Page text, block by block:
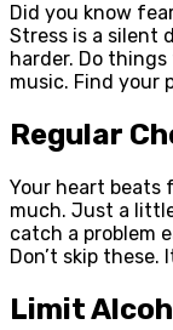
Did you know
Stress is a silent
harder. Do
music. Find your
Regular
Your heart beats
much. Just a
catch a problem
Don’t skip
Limit